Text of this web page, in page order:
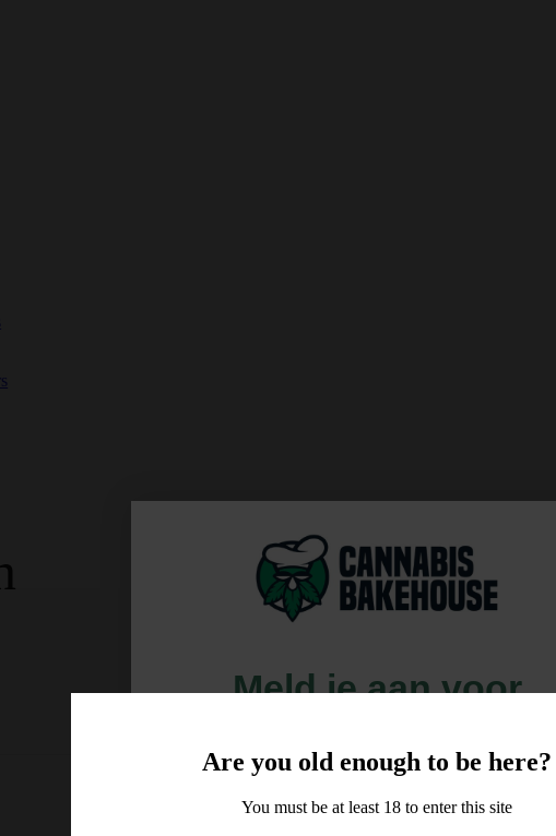
Are you old enough to be here?
You must be at least 18 to enter this site
Meld je aan voor
10% korting
op je order!